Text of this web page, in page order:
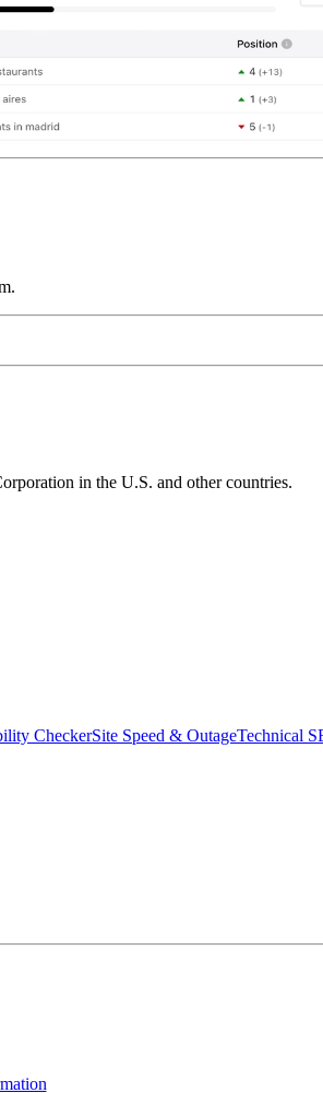
in the U.S. and other countries.
CheckerSite Speed & OutageTechnical